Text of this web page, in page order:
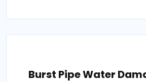
Burst Pipe Water